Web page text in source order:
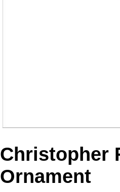
Christopher
Ornament